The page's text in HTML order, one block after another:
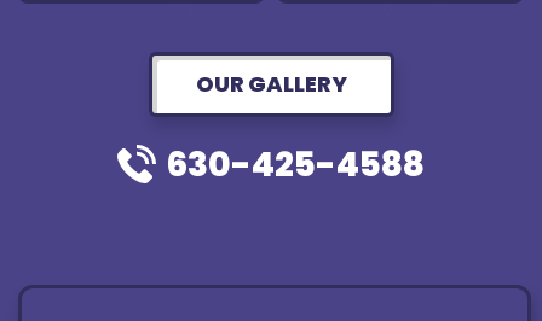
OUR GALLERY
630-425-4588